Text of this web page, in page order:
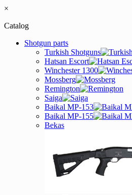
×
Catalog
Shotgun parts
Turkish Shotguns
Hatsan Escort
Winchester 1300
Mossberg
Remington
Saiga
Baikal MP-153
Baikal MP-155
Bekas